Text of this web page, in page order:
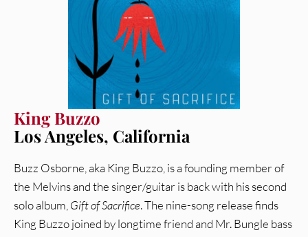
King Buzzo
Los Angeles, California
Buzz Osborne, aka King Buzzo, is a founding member of
the Melvins and the singer/guitar is back with his second
solo album, Gift of Sacrifice. The nine-song release finds
King Buzzo joined by longtime friend and Mr. Bungle bass